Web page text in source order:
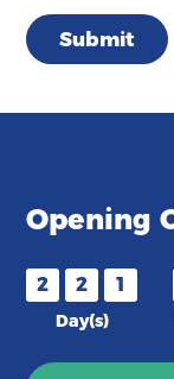
Submit
Opening
2 2 1
Day(s)